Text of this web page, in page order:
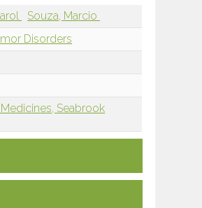
Souza, Marcio
Disorders
Seabrook